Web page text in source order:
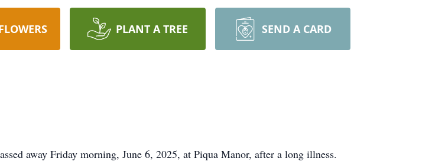
PLANT A TREE SEND A CARD
away Friday morning, June 6, 2025, at Piqua Manor, after a long illness.